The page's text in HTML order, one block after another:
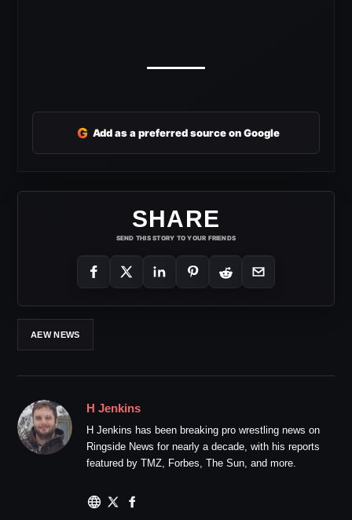
G Add as a preferred source on Google
SHARE
SEND THIS STORY TO YOUR FRIENDS
AEW NEWS
H Jenkins
H Jenkins has been breaking pro wrestling news on
Ringside News for nearly a decade, with his reports
featured by TMZ, Forbes, The Sun, and more.